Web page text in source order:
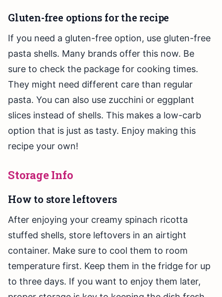
Gluten-free options for the recipe
If you need a gluten-free option, use gluten-free
pasta shells. Many brands offer this now. Be
sure to check the package for cooking times.
They might need different care than regular
pasta. You can also use zucchini or eggplant
slices instead of shells. This makes a low-carb
option that is just as tasty. Enjoy making this
recipe your own!
Storage Info
How to store leftovers
After enjoying your creamy spinach ricotta
stuffed shells, store leftovers in an airtight
container. Make sure to cool them to room
temperature first. Keep them in the fridge for up
to three days. If you want to enjoy them later,